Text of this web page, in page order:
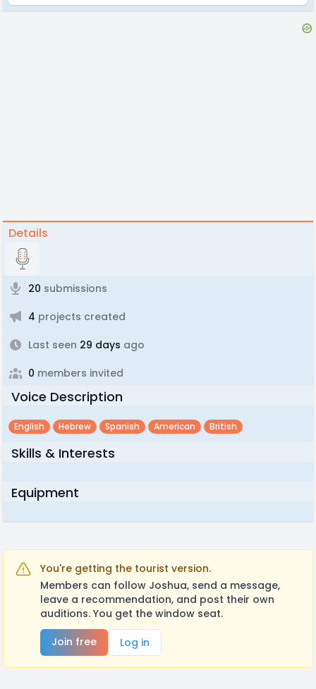
Details
20 submissions
4 projects created
Last seen 29 days ago
0 members invited
Voice Description
English Hebrew Spanish American British
Skills & Interests
Equipment
You're getting the tourist version.
Members can follow Joshua, send a message,
leave a recommendation, and post their own
auditions. You get the window seat.
Join free
Log in